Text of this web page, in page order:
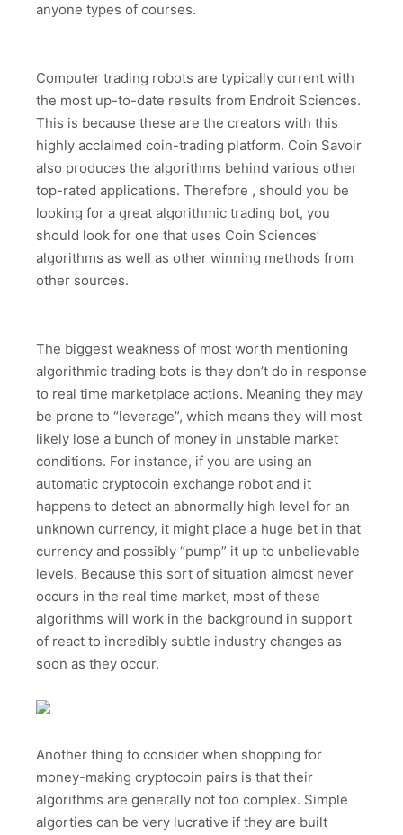
anyone types of courses.
Computer trading robots are typically current with
the most up-to-date results from Endroit Sciences.
This is because these are the creators with this
highly acclaimed coin-trading platform. Coin Savoir
also produces the algorithms behind various other
top-rated applications. Therefore , should you be
looking for a great algorithmic trading bot, you
should look for one that uses Coin Sciences’
algorithms as well as other winning methods from
other sources.
The biggest weakness of most worth mentioning
algorithmic trading bots is they don’t do in response
to real time marketplace actions. Meaning they may
be prone to “leverage”, which means they will most
likely lose a bunch of money in unstable market
conditions. For instance, if you are using an
automatic cryptocoin exchange robot and it
happens to detect an abnormally high level for an
unknown currency, it might place a huge bet in that
currency and possibly “pump” it up to unbelievable
levels. Because this sort of situation almost never
occurs in the real time market, most of these
algorithms will work in the background in support
of react to incredibly subtle industry changes as
soon as they occur.
Another thing to consider when shopping for
money-making cryptocoin pairs is that their
algorithms are generally not too complex. Simple
algorties can be very lucrative if they are built